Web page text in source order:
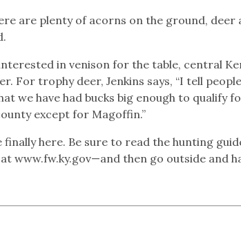
are plenty of acorns on the ground,
in venison for the table, central
For trophy deer, Jenkins says, “I tell
we have had bucks big enough to qualify
except for Magoffin.”
here. Be sure to read the hunting
www.fw.ky.gov—and then go outside and